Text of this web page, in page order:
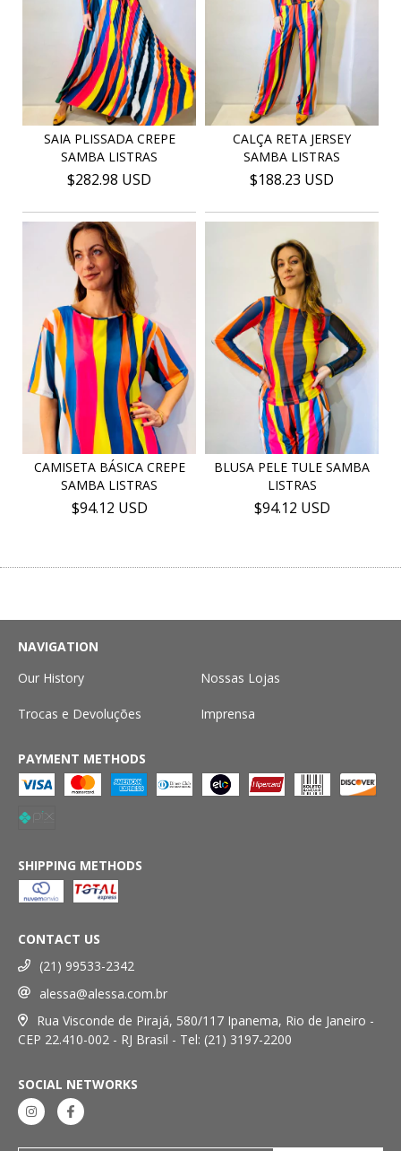
SAIA PLISSADA CREPE
SAMBA LISTRAS
$282.98 USD
CALÇA RETA JERSEY
SAMBA LISTRAS
$188.23 USD
CAMISETA BÁSICA CREPE
SAMBA LISTRAS
$94.12 USD
BLUSA PELE TULE SAMBA
LISTRAS
$94.12 USD
NAVIGATION
Our History
Nossas Lojas
Trocas e Devoluções Imprensa
PAYMENT METHODS
SHIPPING METHODS
CONTACT US
(21) 99533-2342
alessa@alessa.com.br
Rua Visconde de Pirajá, 580/117 Ipanema, Rio de Janeiro -
CEP 22.410-002 - RJ Brasil - Tel: (21) 3197-2200
SOCIAL NETWORKS